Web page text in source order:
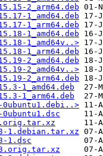
2_arm64.deb
1_amd64.deb
1_arm64.deb
1_amd64.deb
1_amd64v..>
1_arm64.deb
2_amd64.deb
2_amd64v..>
2_arm64.deb
1_amd64.deb
1_arm64.deb
0ubuntu1.debi..>
1.debian.tar.xz
1.dsc